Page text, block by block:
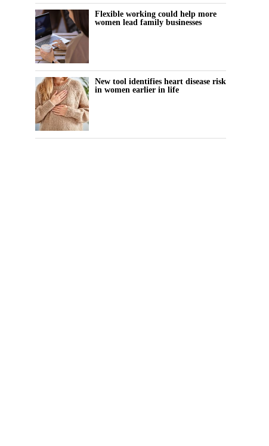
Flexible working could help more
women lead family businesses
New tool identifies heart disease risk
in women earlier in life